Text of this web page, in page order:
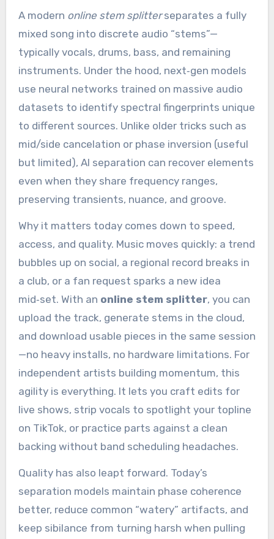
A modern online stem splitterseparates a fully
mixed song into discrete audio “stems”—
typically vocals, drums, bass, and remaining
instruments. Under the hood, next‑gen models
use neural networks trained on massive audio
datasets to identify spectral fingerprints unique
to different sources. Unlike older tricks such as
mid/side cancelation or phase inversion (useful
but limited), AI separation can recover elements
even when they share frequency ranges,
preserving transients, nuance, and groove.
Why it matters today comes down to speed,
access, and quality. Music moves quickly: a trend
bubbles up on social, a regional record breaks in
a club, or a fan request sparks a new idea
mid‑set. With an online stem splitter, you can
upload the track, generate stems in the cloud,
and download usable pieces in the same session
—no heavy installs, no hardware limitations. For
independent artists building momentum, this
agility is everything. It lets you craft edits for
live shows, strip vocals to spotlight your topline
on TikTok, or practice parts against a clean
backing without band scheduling headaches.
Quality has also leapt forward. Today’s
separation models maintain phase coherence
better, reduce common “watery” artifacts, and
keep sibilance from turning harsh when pulling